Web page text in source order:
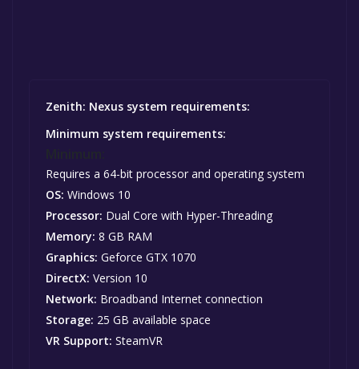
Zenith: Nexus system requirements:
Minimum system requirements:
Requires a 64-bit processor and operating system
OS: Windows 10
Processor: Dual Core with Hyper-Threading
Memory: 8 GB RAM
Graphics: Geforce GTX 1070
DirectX: Version 10
Network: Broadband Internet connection
Storage: 25 GB available space
VR Support: SteamVR